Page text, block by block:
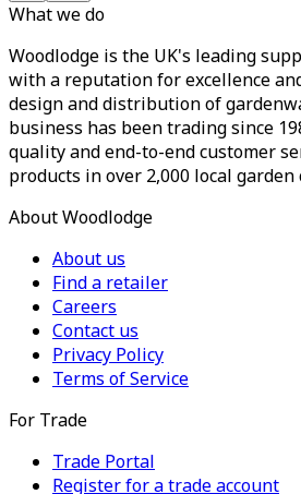
What we do
Woodlodge is the UK's leading
with a reputation for excellence
design and distribution of
business has been trading since
quality and end-to-end customer
products in over 2,000 local
About Woodlodge
About us
Find a retailer
Careers
Contact us
Privacy Policy
Terms of Service
For Trade
Trade Portal
Register for a trade account